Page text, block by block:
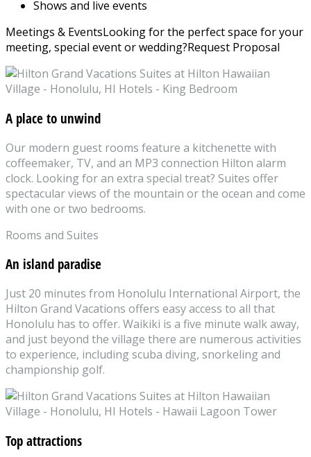
Shows and live events
Meetings & EventsLooking for the perfect space for your
meeting, special event or wedding?Request Proposal
A place to unwind
Our modern guest rooms feature a kitchenette with
coffeemaker, TV, and an MP3 connection Hilton alarm
clock. Looking for an extra special treat? Suites offer
spectacular views of the mountain or the ocean and come
with one or two bedrooms.
Rooms and Suites
An island paradise
Just 20 minutes from Honolulu International Airport, the
Hilton Grand Vacations offers easy access to all that
Honolulu has to offer. Waikiki is a five minute walk away,
and just beyond the village there are numerous activities
to experience, including scuba diving, snorkeling and
championship golf.
Top attractions